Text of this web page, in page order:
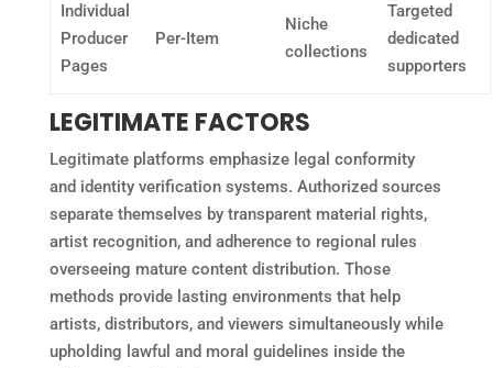
Individual
Producer
Pages
Per-Item
Niche
collections
Targeted
dedicated
supporters
LEGITIMATE FACTORS
Legitimate platforms emphasize legal conformity
and identity verification systems. Authorized sources
separate themselves by transparent material rights,
artist recognition, and adherence to regional rules
overseeing mature content distribution. Those
methods provide lasting environments that help
artists, distributors, and viewers simultaneously while
upholding lawful and moral guidelines inside the